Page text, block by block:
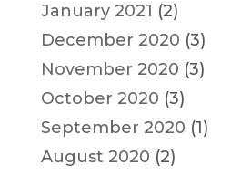
January 2021 (2)
December 2020 (3)
November 2020 (3)
October 2020 (3)
September 2020 (1)
August 2020 (2)